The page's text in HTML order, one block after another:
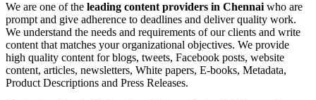
We are one of the leading content providers in Chennai who are
prompt and give adherence to deadlines and deliver quality work.
We understand the needs and requirements of our clients and write
content that matches your organizational objectives. We provide
high quality content for blogs, tweets, Facebook posts, website
content, articles, newsletters, White papers, E-books, Metadata,
Product Descriptions and Press Releases.